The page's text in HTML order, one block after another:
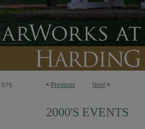
< Previous Next >
575
2000'S EVENTS